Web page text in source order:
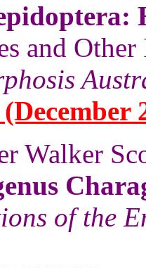
and Other
Walker
of the